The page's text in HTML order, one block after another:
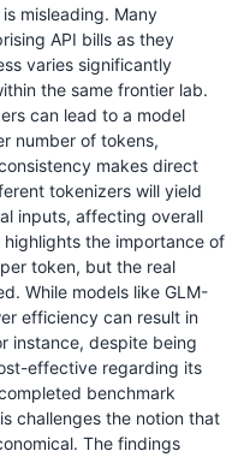
misleading. Many
API bills as they
varies significantly
the same frontier lab.
can lead to a model
number of tokens,
makes direct
tokenizers will yield
inputs, affecting overall
the importance of
token, but the real
While models like GLM-
efficiency can result in
instance, despite being
effective regarding its
benchmark
challenges the notion that
The findings